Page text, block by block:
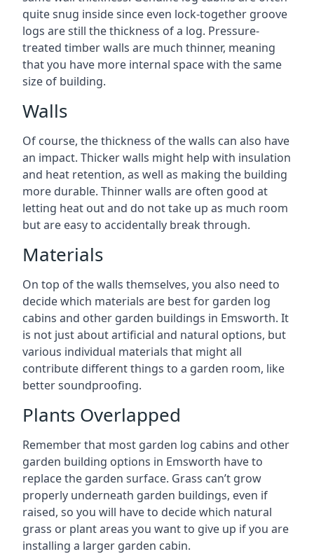
quite snug inside since even lock-together groove
logs are still the thickness of a log. Pressure-
treated timber walls are much thinner, meaning
that you have more internal space with the same
size of building.
Walls
Of course, the thickness of the walls can also have
an impact. Thicker walls might help with insulation
and heat retention, as well as making the building
more durable. Thinner walls are often good at
letting heat out and do not take up as much room
but are easy to accidentally break through.
Materials
On top of the walls themselves, you also need to
decide which materials are best for garden log
cabins and other garden buildings in Emsworth. It
is not just about artificial and natural options, but
various individual materials that might all
contribute different things to a garden room, like
better soundproofing.
Plants Overlapped
Remember that most garden log cabins and other
garden building options in Emsworth have to
replace the garden surface. Grass can’t grow
properly underneath garden buildings, even if
raised, so you will have to decide which natural
grass or plant areas you want to give up if you are
installing a larger garden cabin.